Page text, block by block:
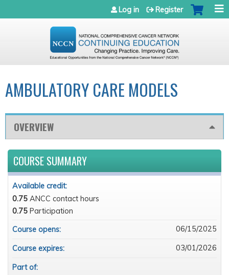
Jump to navigation
Log in Register
AMBULATORY CARE MODELS
OVERVIEW
COURSE SUMMARY
Available credit:
0.75 ANCC contact hours
0.75 Participation
Course opens:
06/15/2025
Course expires: 03/01/2026
Part of: